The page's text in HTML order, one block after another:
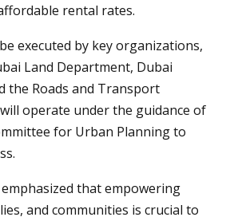
rental rates.
executed by key organizations,
Land Department, Dubai
the Roads and Transport
operate under the guidance of
for Urban Planning to
that empowering
and communities is crucial to